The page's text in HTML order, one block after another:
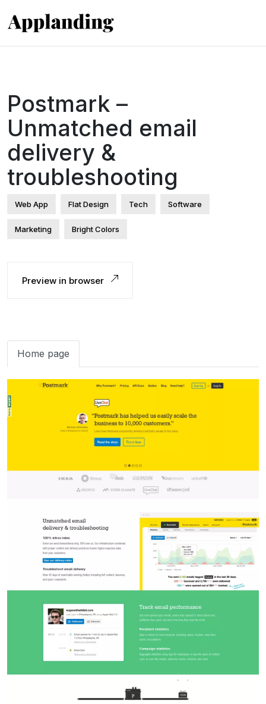
Postmark –
Unmatched email
delivery &
troubleshooting
Web App Flat Design Tech Software
Marketing Bright Colors
Preview in browser
Home page